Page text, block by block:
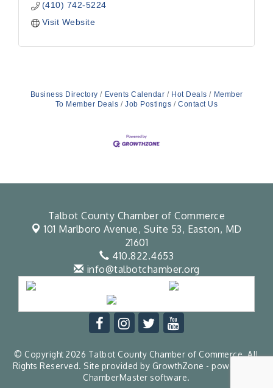
(410) 742-5224
Visit Website
Business Directory Events Calendar Hot Deals
Member
To Member Deals
Job Postings Contact Us
Talbot County Chamber of Commerce
101 Marlboro Avenue, Suite 53, Easton, MD
21601
410.822.4653
info@talbotchamber.org
© Copyright 2026 Talbot County Chamber of Commerce. All
Rights Reserved. Site provided by GrowthZone - powered by
ChamberMaster software.